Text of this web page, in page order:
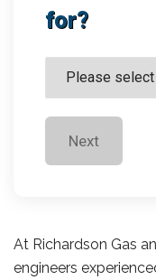
for?
Next
At Richardson Gas
engineers